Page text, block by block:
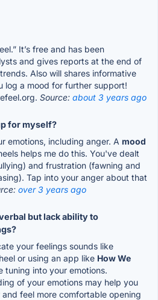
It’s free and has been
and gives reports at the end of
Also will shares informative
log a mood for further support!
Source: about 3 years ago
for myself?
emotions, including anger. A mood
helps me do this. You've dealt
and frustration (fawning and
Tap into your anger about that
over 3 years ago
but lack ability to
your feelings sounds like
or using an app like How We
tuning into your emotions.
of your emotions may help you
feel more comfortable opening